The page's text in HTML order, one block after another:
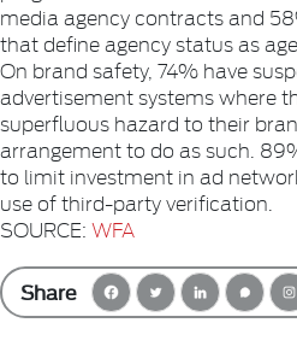
media agency contracts and
that define agency status as
On brand safety, 74% have
advertisement systems where
superfluous hazard to their
arrangement to do as such.
to limit investment in ad
use of third-party verification.
SOURCE: WFA
Share